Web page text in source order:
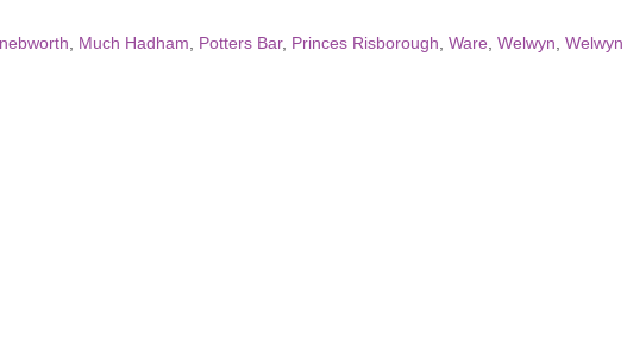
Much Hadham Potters Bar, Princes Risborough Ware Welwyn Welwyn